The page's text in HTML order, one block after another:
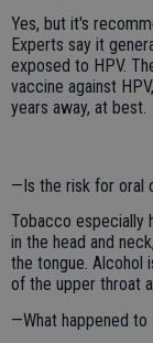
Yes, but it's
Experts say it
exposed to HPV.
vaccine against
years away, at best.
—Is the risk for oral
Tobacco especially
in the head and
the tongue. Alcohol
of the upper throat
—What happened to